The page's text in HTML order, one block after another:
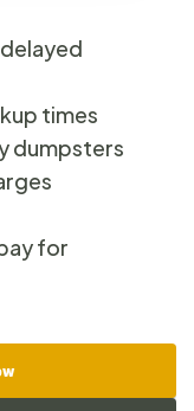
times
dumpsters
for